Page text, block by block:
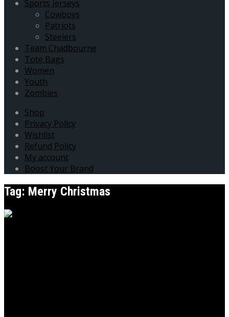
Sports Jerseys
Cowboys
Patriots
Steelers
Team Chadbourne
Tote Bags
Women
Youth
Zombies
Shop
Privacy Policy
Wishlist
Refund Policy
My account
Boost Your Brand
Tag: Merry Christmas